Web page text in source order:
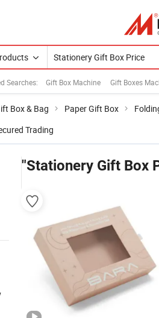
Searches: Gift Box Machine Gift Boxes
Box & Bag Paper Gift Box
Trading
"Stationery Gift Box